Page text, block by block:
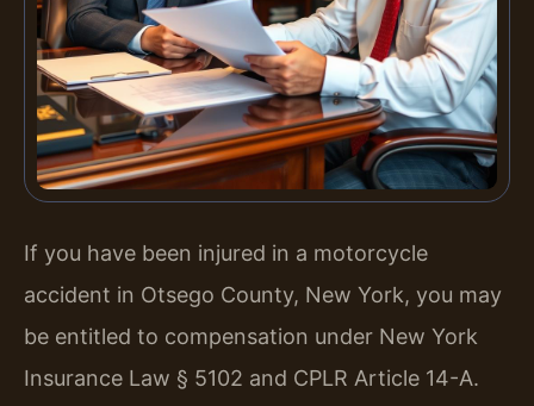
If you have been injured in a motorcycle
accident in Otsego County, New York, you may
be entitled to compensation under New York
Insurance Law § 5102 and CPLR Article 14-A.